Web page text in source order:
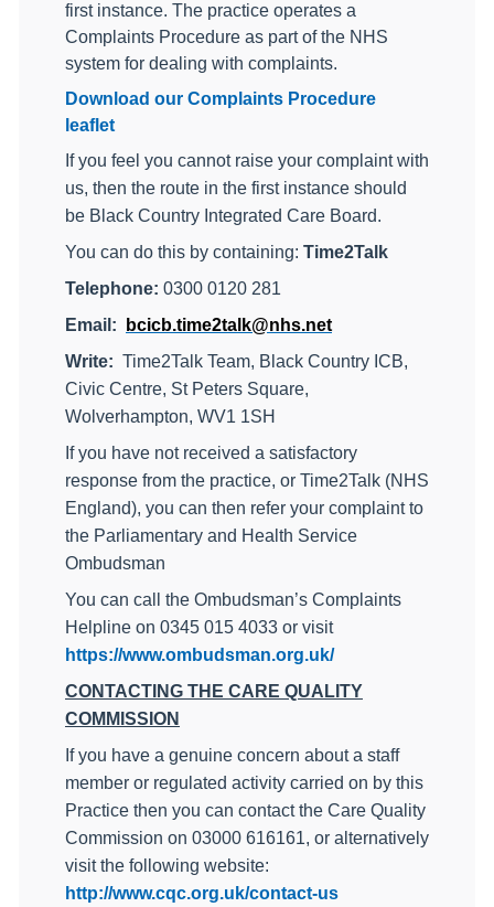
first instance. The practice operates a
Complaints Procedure as part of the NHS
system for dealing with complaints.
Download our Complaints Procedure
leaflet
If you feel you cannot raise your complaint with
us, then the route in the first instance should
be Black Country Integrated Care Board.
You can do this by containing: Time2Talk
Telephone: 0300 0120 281
Email:
bcicb.time2talk@nhs.net
Write: Time2Talk Team, Black Country ICB,
Civic Centre, St Peters Square,
Wolverhampton, WV1 1SH
f you have not received a satisfactory
response from the practice, or Time2Talk (NHS
England), you can then refer your complaint to
the Parliamentary and Health Service
Ombudsman
You can call the Ombudsman’s Complaints
Helpline on 0345 015 4033 or visit
https://www.ombudsman.org.uk/
CONTACTING THE CARE QUALITY
COMMISSION
If you have a genuine concern about a staff
member or regulated activity carried on by this
Practice then you can contact the Care Quality
Commission on 03000 616161, or alternatively
visit the following website:
http://www.cqc.org.uk/contact-us